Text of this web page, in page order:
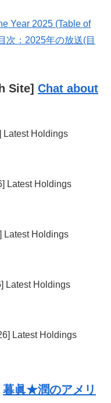
Year 2025 (Table of
次：2025年の放送(目
Site] Chat about
Latest Holdings
Latest Holdings
Latest Holdings
Latest Holdings
Latest Holdings
暮眞★潤のアメリ